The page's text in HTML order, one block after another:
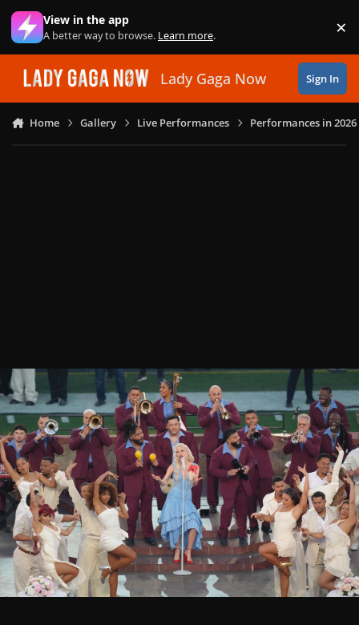
Skip to content
View in the app
A better way to browse. Learn more. ×
Lady Gaga Now Sign In
Home Gallery Live Performances Performances in 2026